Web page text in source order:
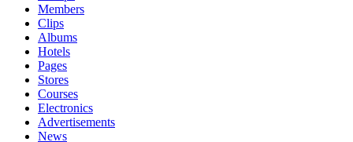
Members
Clips
Albums
Hotels
Pages
Stores
Courses
Electronics
Advertisements
News